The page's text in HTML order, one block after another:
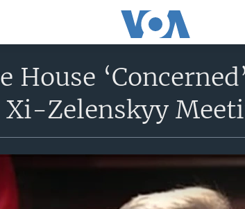
House
Xi-Zelenskyy